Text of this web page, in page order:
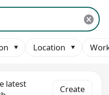
Location
latest
Create